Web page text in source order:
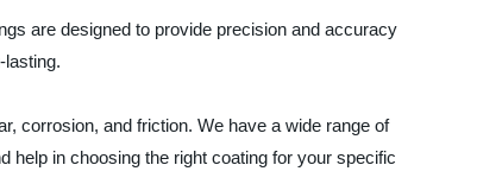
are designed to provide precision and accuracy
lasting.
corrosion, and friction. We have a wide range of
help in choosing the right coating for your specific